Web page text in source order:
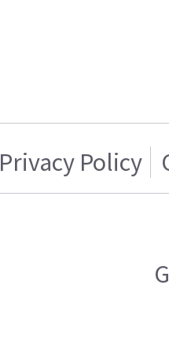
Privacy Policy